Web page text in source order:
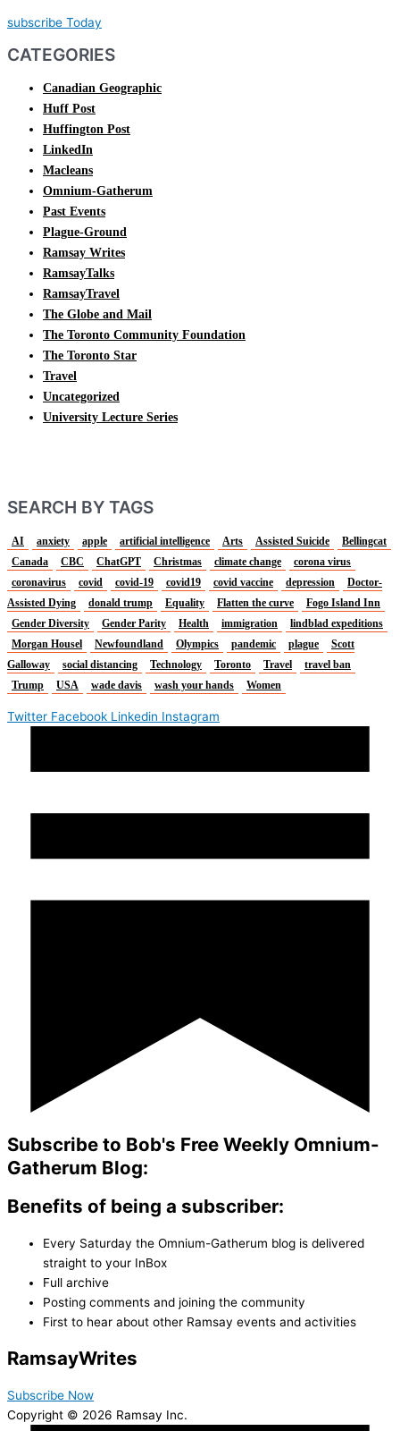
subscribe Today
CATEGORIES
Canadian Geographic
Huff Post
Huffington Post
LinkedIn
Macleans
Omnium-Gatherum
Past Events
Plague-Ground
Ramsay Writes
RamsayTalks
RamsayTravel
The Globe and Mail
The Toronto Community Foundation
The Toronto Star
Travel
Uncategorized
University Lecture Series
SEARCH BY TAGS
AI anxiety apple artificial intelligence Arts Assisted Suicide
Bellingcat
Canada
CBC ChatGPT Christmas climate change
corona virus
coronavirus
covid covid-19 covid19 covid vaccine depression
Doctor-
Assisted Dying
donald trump Equality Flatten the curve
Fogo Island Inn
Gender Diversity
Gender Parity Health immigration
lindblad expeditions
Morgan Housel
Newfoundland Olympics pandemic plague
Scott
Galloway
social distancing Technology Toronto Travel
travel ban
Trump
USA wade davis wash your hands Women
Twitter Facebook Linkedin Instagram
Subscribe to Bob's Free Weekly Omnium-
Gatherum Blog:
Benefits of being a subscriber:
Every Saturday the Omnium-Gatherum blog is delivered
straight to your InBox
Full archive
Posting comments and joining the community
First to hear about other Ramsay events and activities
RamsayWrites
Subscribe Now
Copyright © 2026 Ramsay Inc.